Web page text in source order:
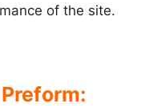
of the site.